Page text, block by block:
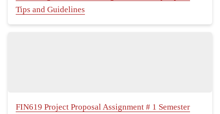
Tips and Guidelines
FIN619 Project Proposal Assignment # 1 Semester